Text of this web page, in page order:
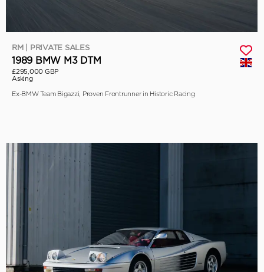
RM | PRIVATE SALES
1989 BMW M3 DTM
£295,000 GBP
Asking
Ex-BMW Team Bigazzi, Proven Frontrunner in Historic Racing